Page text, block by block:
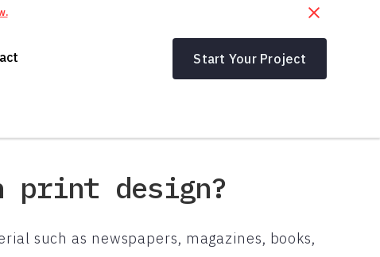
Start Your Project
print design?
such as newspapers, magazines, books,